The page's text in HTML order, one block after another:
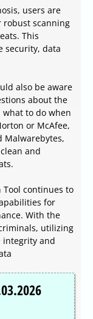
users are
robust scanning
This
security, data
also be aware
about the
what to do when
or McAfee,
Malwarebytes,
and
Tool continues to
for
With the
utilizing
integrity and